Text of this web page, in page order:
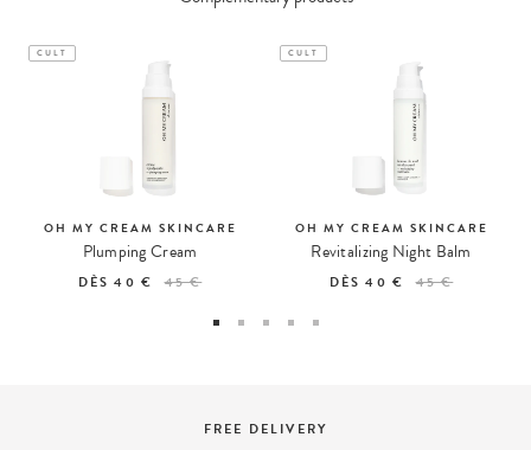
CULT
OH MY CREAM SKINCARE
Plumping Cream
DÈS40 € 45 €
CULT
OH MY CREAM SKINCARE
Revitalizing Night Balm
DÈS40 € 45 €
FREE DELIVERY